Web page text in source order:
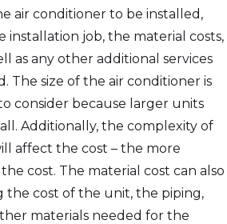
air conditioner to be installed,
installation job, the material costs,
as any other additional services
The size of the air conditioner is
consider because larger units
Additionally, the complexity of
affect the cost – the more
cost. The material cost can also
the cost of the unit, the piping,
materials needed for the